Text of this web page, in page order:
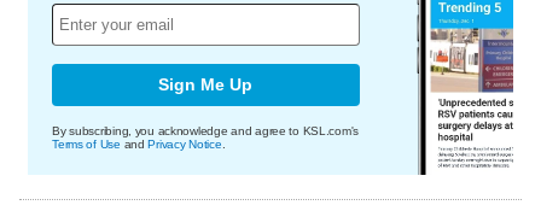
Sign Me Up
By subscribing, you acknowledge and agree to KSL.com's
Terms of Use andPrivacy Notice